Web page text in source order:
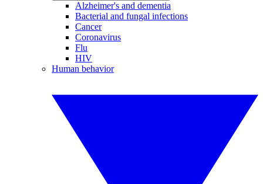
Alzheimer's and dementia
Bacterial and fungal infections
Cancer
Coronavirus
Flu
HIV
Human behavior